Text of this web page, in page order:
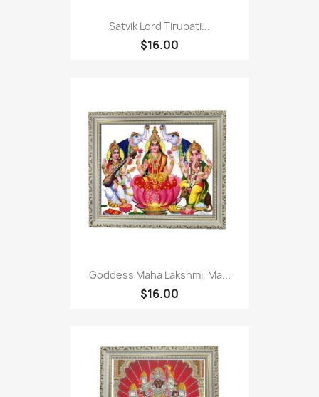
Satvik Lord Tirupati...
$16.00
Goddess Maha Lakshmi, Ma...
$16.00